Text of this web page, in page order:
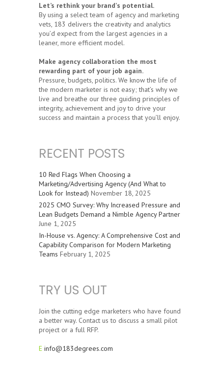
Let’s rethink your brand's potential.
By using a select team of agency and marketing
vets, 183 delivers the creativity and analytics
you’d expect from the largest agencies in a
leaner, more efficient model.
Make agency collaboration the most
rewarding part of your job again.
Pressure, budgets, politics. We know the life of
the modern marketer is not easy; that’s why we
live and breathe our three guiding principles of
integrity, achievement and joy to drive your
success and maintain a process that you’ll enjoy.
RECENT POSTS
10 Red Flags When Choosing a
Marketing/Advertising Agency (And What to
Look for Instead) November 18, 2025
2025 CMO Survey: Why Increased Pressure and
Lean Budgets Demand a Nimble Agency Partner
June 1, 2025
In-House vs. Agency: A Comprehensive Cost and
Capability Comparison for Modern Marketing
Teams February 1, 2025
TRY US OUT
Join the cutting edge marketers who have found
a better way. Contact us to discuss a small pilot
project or a full RFP.
E info@183degrees.com